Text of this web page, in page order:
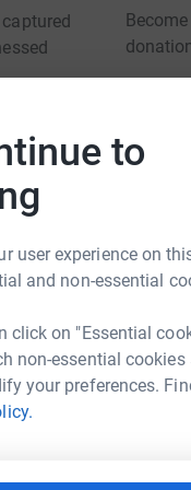
to
user experience on
and non-essential
click on "Essential
non-essential cookies
your preferences.
to a
his
that